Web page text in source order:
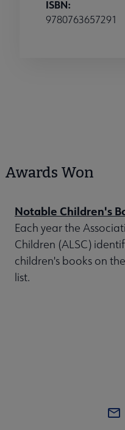
ISBN:
9780763657291
Awards Won
Notable Children's
Each year the
Children (ALSC)
children's books on
list.